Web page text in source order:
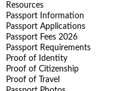
Resources
Passport Information
Passport Applications
Passport Fees 2026
Passport Requirements
Proof of Identity
Proof of Citizenship
Proof of Travel